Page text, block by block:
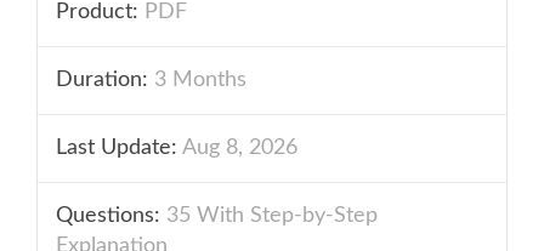
Product: PDF
Duration: 3 Months
Last Update: Aug 8, 2026
Questions: 35 With Step-by-Step
Explanation